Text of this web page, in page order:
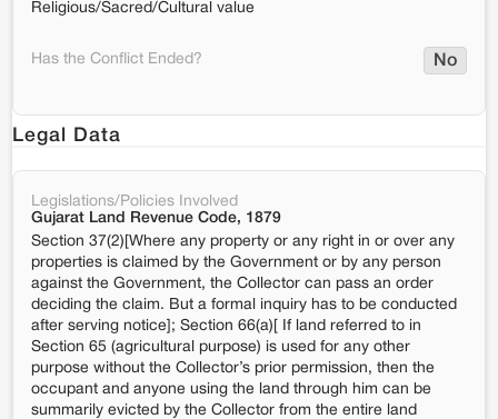
Religious/Sacred/Cultural value
Has the Conflict Ended? No
Legal Data
Legislations/Policies Involved
Gujarat Land Revenue Code, 1879
Section 37(2)[Where any property or any right in or over any
properties is claimed by the Government or by any person
against the Government, the Collector can pass an order
deciding the claim. But a formal inquiry has to be conducted
after serving notice]; Section 66(a)[ If land referred to in
Section 65 (agricultural purpose) is used for any other
purpose without the Collector’s prior permission, then the
occupant and anyone using the land through him can be
summarily evicted by the Collector from the entire land